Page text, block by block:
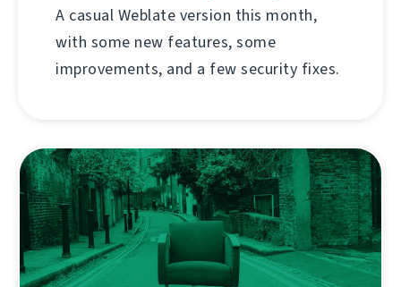
A casual Weblate version this month,
with some new features, some
improvements, and a few security fixes.